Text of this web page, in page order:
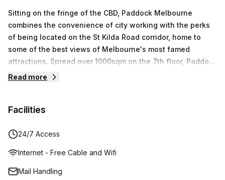
Sitting on the fringe of the CBD, Paddock Melbourne
combines the convenience of city working with the perks
of being located on the St Kilda Road corridor, home to
some of the best views of Melbourne's most famed
attractions. Spread over 1000sqm on the 7th floor, Paddock
Melbourne offers premium flexible workspaces. Experience
feature state-of-the-art podcasting studios which will be
Read more
Facilities
24/7 Access
Internet - Free Cable and Wifi
Mail Handling